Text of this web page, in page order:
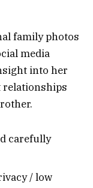
family photos
media
into her
relationships
carefully
/ low